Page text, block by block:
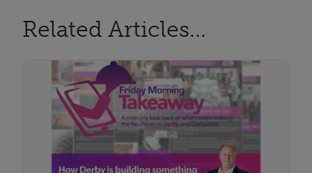
Related Articles...